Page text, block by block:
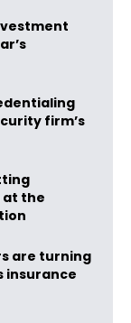
firm’s
the
are turning
insurance